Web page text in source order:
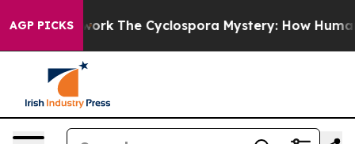
AGP PICKS
Framework The Cyclospora Mystery: How Human